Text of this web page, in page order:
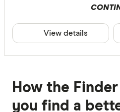
View details
How the
you find a